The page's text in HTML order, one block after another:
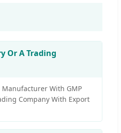
Or A Trading
Manufacturer With GMP
Company With Export